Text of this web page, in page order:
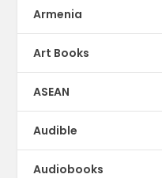
Armenia
Art Books
ASEAN
Audible
Audiobooks